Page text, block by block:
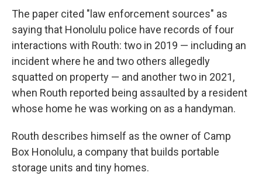
The paper cited "law enforcement sources" as
saying that Honolulu police have records of four
interactions with Routh: two in 2019 — including an
incident where he and two others allegedly
squatted on property — and another two in 2021,
when Routh reported being assaulted by a resident
whose home he was working on as a handyman.
Routh describes himself as the owner of Camp
Box Honolulu, a company that builds portable
storage units and tiny homes.